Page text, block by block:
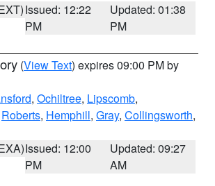
Issued: 12:22
PM
Updated: 01:38
PM
(View Text) expires 09:00 PM by
, Ochiltree, Lipscomb,
Roberts, Hemphill, Gray, Collingsworth,
Issued: 12:00
PM
Updated: 09:27
AM